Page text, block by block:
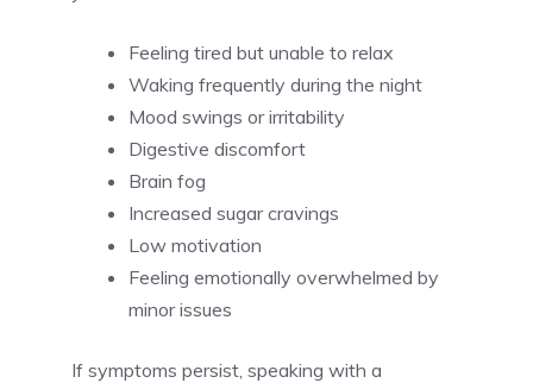
Feeling tired but unable to relax
Waking frequently during the night
Mood swings or irritability
Digestive discomfort
Brain fog
Increased sugar cravings
Low motivation
Feeling emotionally overwhelmed by
minor issues
If symptoms persist, speaking with a